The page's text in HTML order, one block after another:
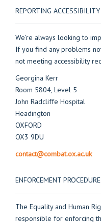
REPORTING
We’re always looking to
If you find any problems
not meeting accessibility
Georgina Kerr
Room 5804, Level 5
John Radcliffe Hospital
Headington
OXFORD
OX3 9DU
contact@combat.ox.ac.uk
ENFORCEMENT PROCEDURE
The Equality and Human
responsible for enforcing